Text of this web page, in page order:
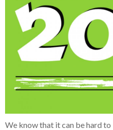
We know that it can be hard